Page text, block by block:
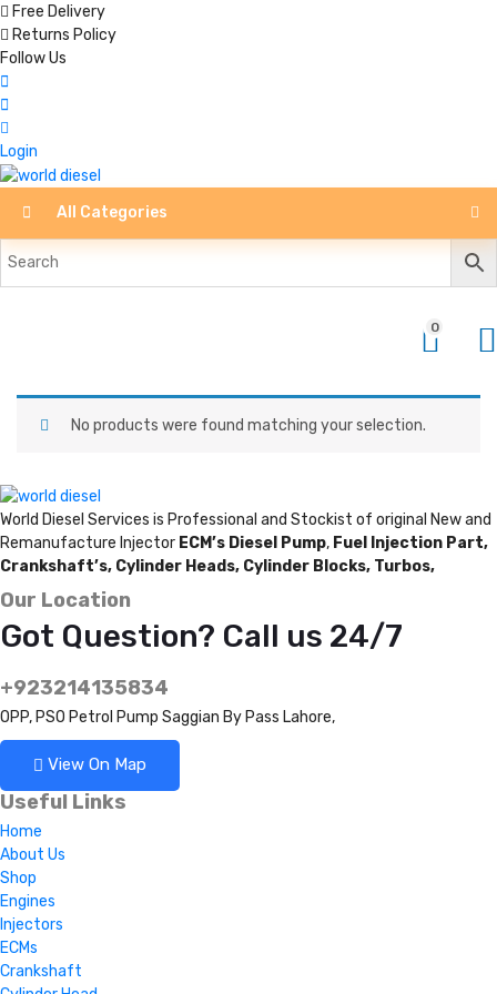
Free Delivery
Returns Policy
Follow Us
Login
All Categories
0
No products were found matching your selection.
World Diesel Services is Professional and Stockist of original New and
Remanufacture Injector ECM’s Diesel Pump, Fuel Injection Part,
Crankshaft’s, Cylinder Heads, Cylinder Blocks, Turbos,
Our Location
Got Question? Call us 24/7
+923214135834
OPP, PSO Petrol Pump Saggian By Pass Lahore,
View On Map
Useful Links
Home
About Us
Shop
Engines
Injectors
ECMs
Crankshaft